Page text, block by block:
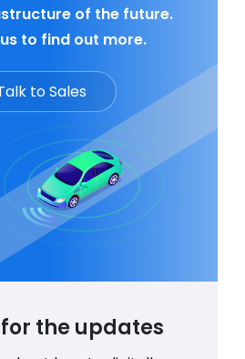
of the future.
to find out more.
to Sales
the updates